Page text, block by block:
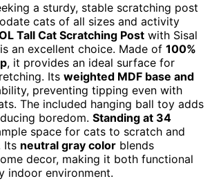
a sturdy, stable scratching post
cats of all sizes and activity
Tall Cat Scratching Post with Sisal
an excellent choice. Made of 100%
, it provides an ideal surface for
Its weighted MDF base and
preventing tipping even with
The included hanging ball toy adds
boredom. Standing at 34
space for cats to scratch and
Its neutral gray color blends
decor, making it both functional
indoor environment.